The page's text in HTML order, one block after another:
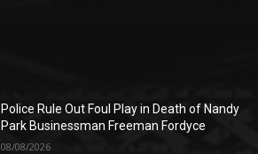
Police Rule Out Foul Play in Death of Nandy
Park Businessman Freeman Fordyce
08/08/2026